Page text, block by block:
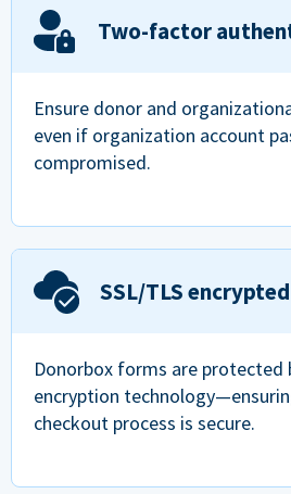
Two-factor
Ensure donor and
even if organization account
compromised.
SSL/TLS
Donorbox forms are protected
encryption
checkout process is secure.